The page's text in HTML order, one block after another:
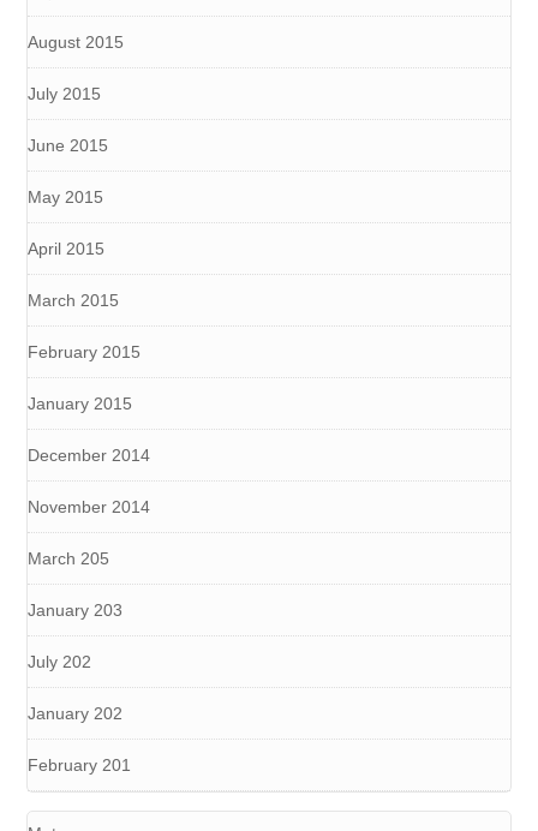
August 2015
July 2015
June 2015
May 2015
April 2015
March 2015
February 2015
January 2015
December 2014
November 2014
March 205
January 203
July 202
January 202
February 201